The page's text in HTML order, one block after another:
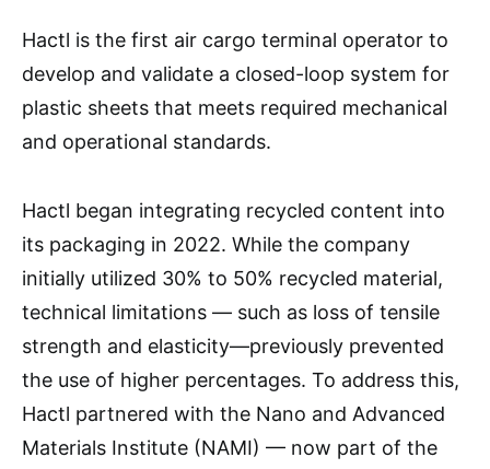
Hactl is the first air cargo terminal operator to
develop and validate a closed-loop system for
plastic sheets that meets required mechanical
and operational standards.
Hactl began integrating recycled content into
its packaging in 2022. While the company
initially utilized 30% to 50% recycled material,
technical limitations — such as loss of tensile
strength and elasticity—previously prevented
the use of higher percentages. To address this,
Hactl partnered with the Nano and Advanced
Materials Institute (NAMI) — now part of the